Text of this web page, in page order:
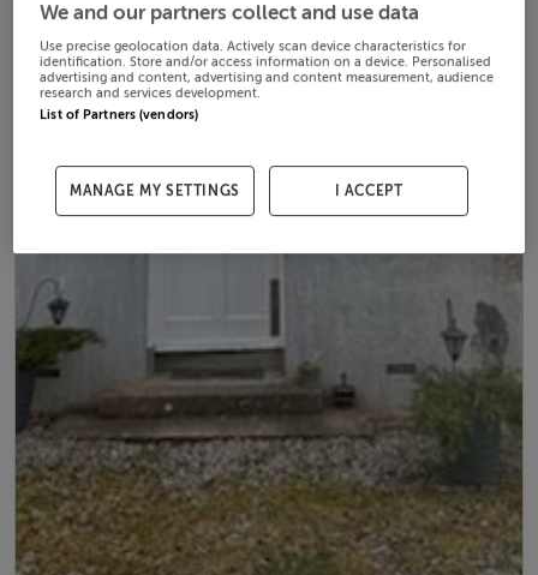
We and our partners collect and use data
Use precise geolocation data. Actively scan device characteristics for
identification. Store and/or access information on a device. Personalised
advertising and content, advertising and content measurement, audience
research and services development.
List of Partners (vendors)
MANAGE MY SETTINGS I ACCEPT